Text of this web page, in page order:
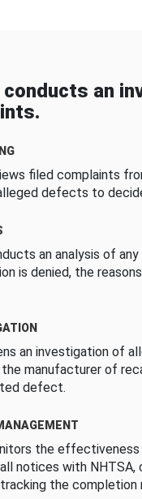
conducts an
filed complaints
defects to
an analysis of
is denied, the
an investigation of
manufacturer of
defect.
the
notices with NHTSA,
the completion